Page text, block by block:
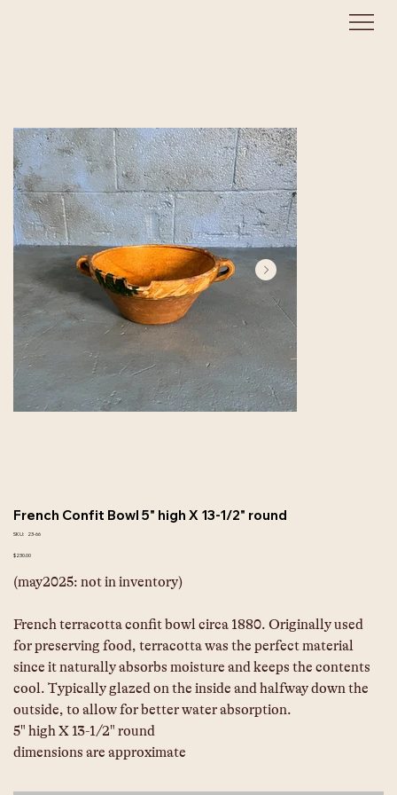
French Confit Bowl 5" high X 13-1/2" round
SKU:
SKU
66
23-66
Price
$230.00
(may2025: not in inventory)
French terracotta confit bowl circa 1880. Originally used
for preserving food, terracotta was the perfect material
since it naturally absorbs moisture and keeps the contents
cool. Typically glazed on the inside and halfway down the
outside, to allow for better water absorption.
5" high X 13-1/2" round
dimensions are approximate